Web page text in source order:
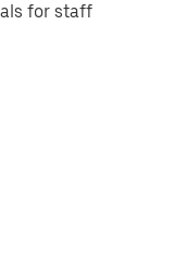
for staff